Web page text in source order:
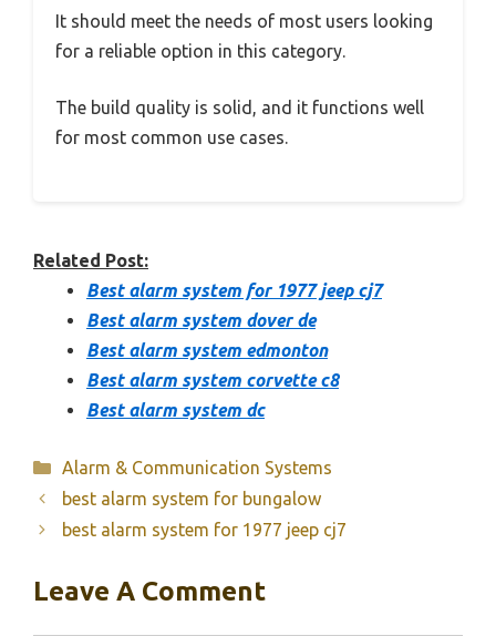
It should meet the needs of most users looking
for a reliable option in this category.
The build quality is solid, and it functions well
for most common use cases.
Related Post:
Best alarm system for 1977 jeep cj7
Best alarm system dover de
Best alarm system edmonton
Best alarm system corvette c8
Best alarm system dc
Categories
Alarm & Communication Systems
best alarm system for bungalow
best alarm system for 1977 jeep cj7
Leave A Comment